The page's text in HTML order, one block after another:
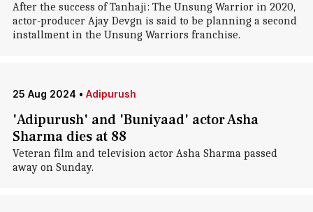
After the success of Tanhaji: The Unsung Warrior in 2020,
actor-producer Ajay Devgn is said to be planning a second
installment in the Unsung Warriors franchise.
25 Aug 2024 • Adipurush
'Adipurush' and 'Buniyaad' actor Asha
Sharma dies at 88
Veteran film and television actor Asha Sharma passed
away on Sunday.